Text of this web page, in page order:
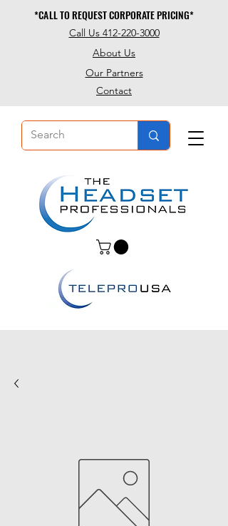
About Us
Contact
Our Partners
Call Us 412-220-3000
*CALL TO REQUEST CORPORATE PRICING*
*CALL TO REQUEST CORPORATE PRICING*